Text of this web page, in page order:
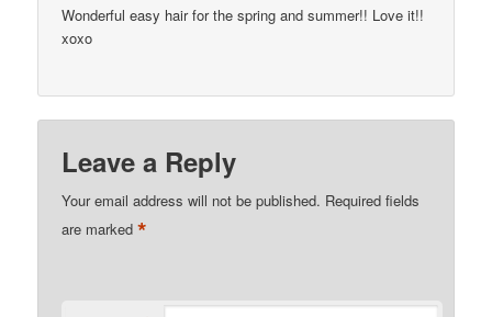
Wonderful easy hair for the spring and summer!! Love it!!
xoxo
Leave a Reply
Your email address will not be published. Required fields
are marked*